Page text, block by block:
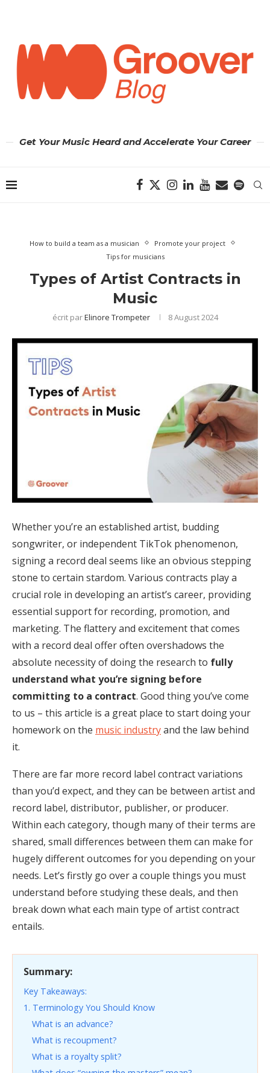
Get Your Music Heard and Accelerate Your Career
How to build a team as a musician
Promote your project
Tips for musicians
Types of Artist Contracts in
Music
écrit parElinore Trompeter 8 August 2024
Whether you’re an established artist, budding
songwriter, or independent TikTok phenomenon,
signing a record deal seems like an obvious stepping
stone to certain stardom. Various contracts play a
crucial role in developing an artist’s career, providing
essential support for recording, promotion, and
marketing. The flattery and excitement that comes
with a record deal offer often overshadows the
absolute necessity of doing the research to fully
understand what you’re signing before
committing to a contract. Good thing you’ve come
to us – this article is a great place to start doing your
homework on the music industryand the law behind
it.
There are far more record label contract variations
than you’d expect, and they can be between artist and
record label, distributor, publisher, or producer.
Within each category, though many of their terms are
shared, small differences between them can make for
hugely different outcomes for you depending on your
needs. Let’s firstly go over a couple things you must
understand before studying these deals, and then
break down what each main type of artist contract
entails.
Summary:
Key Takeaways:
1. Terminology You Should Know
What is an advance?
What is recoupment?
What is a royalty split?